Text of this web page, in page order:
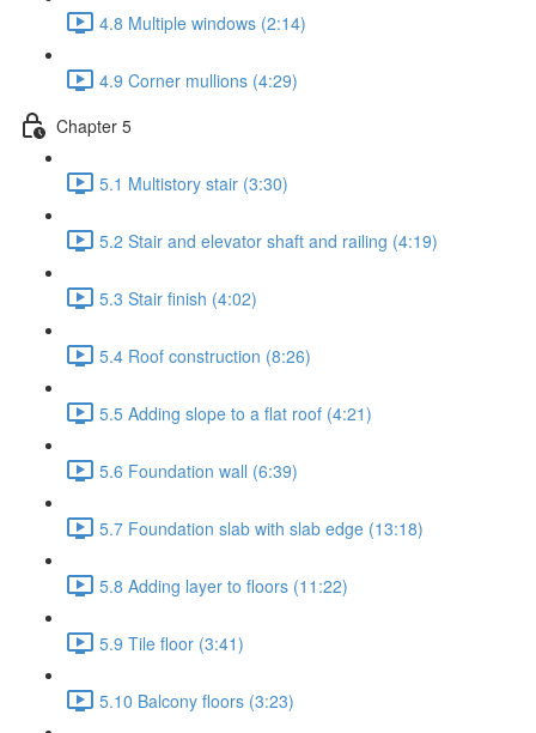
4.8 Multiple windows (2:14)
4.9 Corner mullions (4:29)
Chapter 5
5.1 Multistory stair (3:30)
5.2 Stair and elevator shaft and railing (4:19)
5.3 Stair finish (4:02)
5.4 Roof construction (8:26)
5.5 Adding slope to a flat roof (4:21)
5.6 Foundation wall (6:39)
5.7 Foundation slab with slab edge (13:18)
5.8 Adding layer to floors (11:22)
5.9 Tile floor (3:41)
5.10 Balcony floors (3:23)